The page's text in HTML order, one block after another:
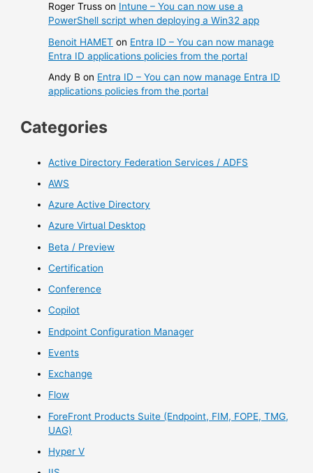
Roger Truss on Intune – You can now use a
PowerShell script when deploying a Win32 app
Benoit HAMET on Entra ID – You can now manage
Entra ID applications policies from the portal
Andy B on Entra ID – You can now manage Entra ID
applications policies from the portal
Categories
Active Directory Federation Services / ADFS
AWS
Azure Active Directory
Azure Virtual Desktop
Beta / Preview
Certification
Conference
Copilot
Endpoint Configuration Manager
Events
Exchange
Flow
ForeFront Products Suite (Endpoint, FIM, FOPE, TMG,
UAG)
Hyper V